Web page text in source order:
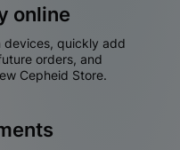
online
devices, quickly add
orders, and
Cepheid Store.